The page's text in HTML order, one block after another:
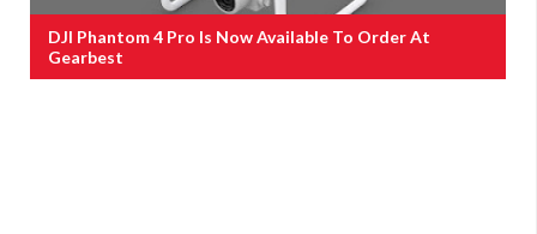
DJI Phantom 4 Pro Is Now Available To Order At
Gearbest